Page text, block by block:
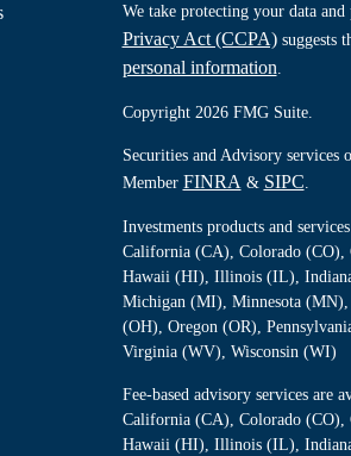
We take protecting your data
Privacy Act (CCPA)suggests
personal information
Copyright 2026 FMG Suite.
Securities and Advisory services
Member FINRA & SIPC
Investments products and
California (CA), Colorado
Hawaii (HI), Illinois (IL),
Michigan (MI), Minnesota
(OH), Oregon (OR),
Virginia (WV), Wisconsin (WI)
Fee-based advisory services are
California (CA), Colorado
Hawaii (HI), Illinois (IL),